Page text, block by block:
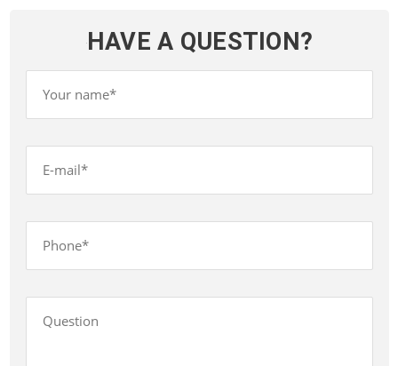
HAVE A QUESTION?